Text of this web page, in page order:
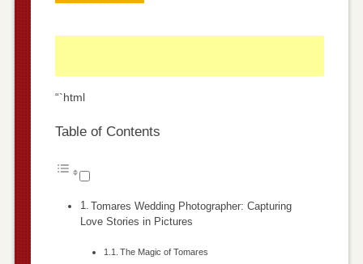
“`html
Table of Contents
Tomares Wedding Photographer: Capturing
Love Stories in Pictures
The Magic of Tomares